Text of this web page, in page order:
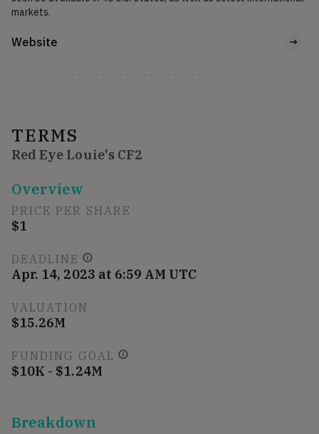
markets.
Website
TERMS
Red Eye Louie's CF2
Overview
PRICE PER SHARE
$1
DEADLINE
Apr. 14, 2023 at 6:59 AM UTC
VALUATION
$15.26M
FUNDING GOAL
$10K - $1.24M
Breakdown